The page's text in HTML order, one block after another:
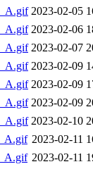
2023-02-05
2023-02-06
2023-02-07
2023-02-09
2023-02-09
2023-02-09
2023-02-10
2023-02-11
2023-02-11